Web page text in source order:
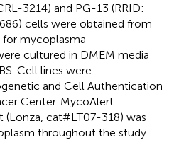
3214) and PG-13 (RRID:
cells were obtained from
for mycoplasma
cultured in DMEM media
Cell lines were
and Cell Authentication
Center. MycoAlert
cat#LT07-318) was
throughout the study.